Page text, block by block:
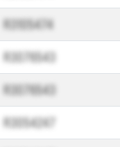
R3105474
R3076543
R3076543
R3054247